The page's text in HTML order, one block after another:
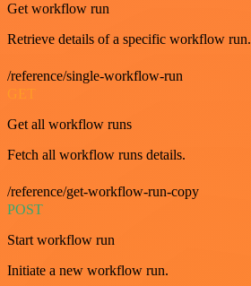
Get workflow run
Retrieve details of a specific workflow run.
/reference/single-workflow-run
GET
Get all workflow runs
Fetch all workflow runs details.
/reference/get-workflow-run-copy
POST
Start workflow run
Initiate a new workflow run.